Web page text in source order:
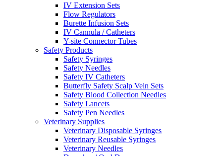
IV Extension Sets
Flow Regulators
Burette Infusion Sets
IV Cannula / Catheters
Y-site Connector Tubes
Safety Products
Safety Syringes
Safety Needles
Safety IV Catheters
Butterfly Safety Scalp Vein Sets
Safety Blood Collection Needles
Safety Lancets
Safety Pen Needles
Veterinary Supplies
Veterinary Disposable Syringes
Veterinary Reusable Syringes
Veterinary Needles